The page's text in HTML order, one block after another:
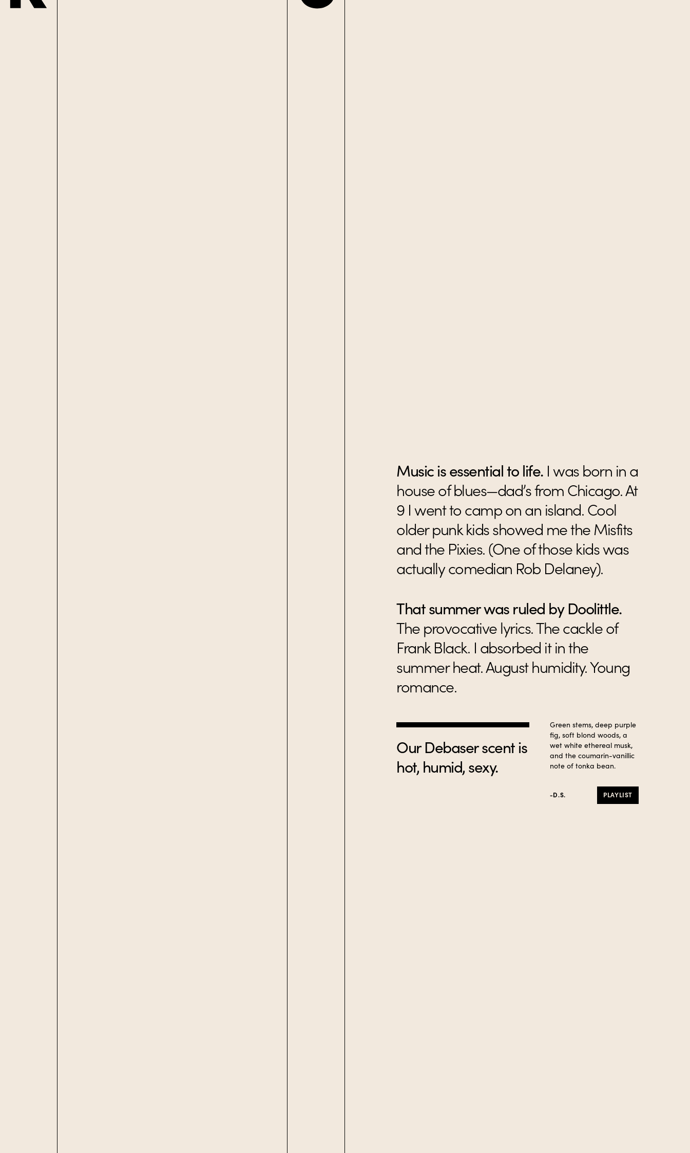
Music is essential to life.I was born in a
house of blues—dad’s from Chicago. At
9 I went to camp on an island. Cool
older punk kids showed me the Misfits
and the Pixies. (One of those kids was
actually comedian Rob Delaney).
That summer was ruled by Doolittle.
The provocative lyrics. The cackle of
Frank Black. I absorbed it in the
summer heat. August humidity. Young
romance.
Our Debaser scent is
hot, humid, sexy.
Green stems, deep purple
fig, soft blond woods, a
wet white ethereal musk,
and the coumarin-vanillic
note of tonka bean.
-D.S. PLAYLIST